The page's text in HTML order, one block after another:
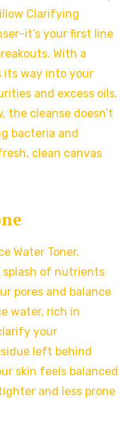
Clarifying
your first line
With a
its way into your
and excess oils.
the cleanse doesn’t
bacteria and
clean canvas
Water Toner.
of nutrients
pores and balance
water, rich in
your
left behind
skin feels balanced
and less prone